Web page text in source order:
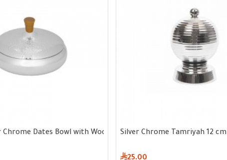
Dates Bowl with Wooden Handle 13 cmSilver Chrome Tamriyah 12 cm